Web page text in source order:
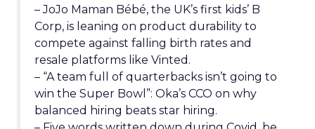
– JoJo Maman Bébé, the UK’s first kids’ B
Corp, is leaning on product durability to
compete against falling birth rates and
resale platforms like Vinted.
– “A team full of quarterbacks isn’t going to
win the Super Bowl”: Oka’s CCO on why
balanced hiring beats star hiring.